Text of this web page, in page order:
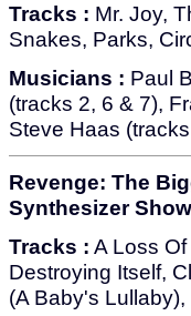
Tracks : Mr. Joy,
Snakes, Parks,
Musicians : Paul
(tracks 2, 6 & 7),
Steve Haas
Revenge: The
Synthesizer
Tracks : A Loss
Destroying Itself,
(A Baby's Lullaby),